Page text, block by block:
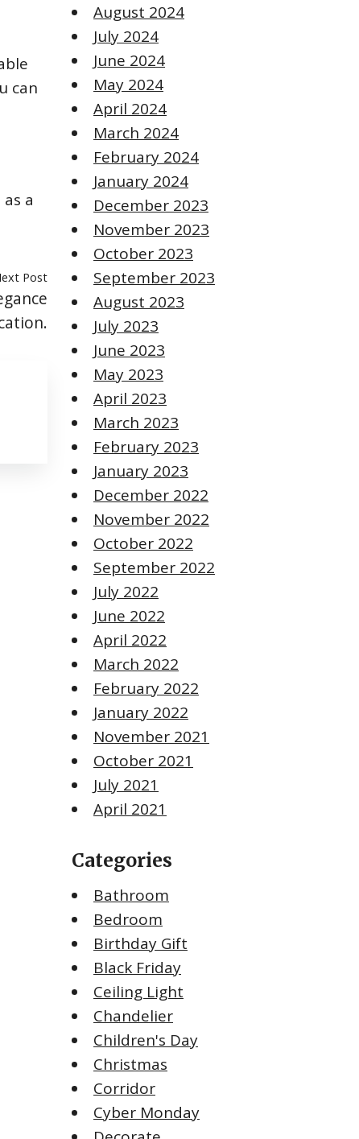
can
a
Post
August 2024
July 2024
June 2024
May 2024
April 2024
March 2024
February 2024
January 2024
December 2023
November 2023
October 2023
September 2023
August 2023
July 2023
June 2023
May 2023
April 2023
March 2023
February 2023
January 2023
December 2022
November 2022
October 2022
September 2022
July 2022
June 2022
April 2022
March 2022
February 2022
January 2022
November 2021
October 2021
July 2021
April 2021
Categories
Bathroom
Bedroom
Birthday Gift
Black Friday
Ceiling Light
Chandelier
Children's Day
Christmas
Corridor
Cyber Monday